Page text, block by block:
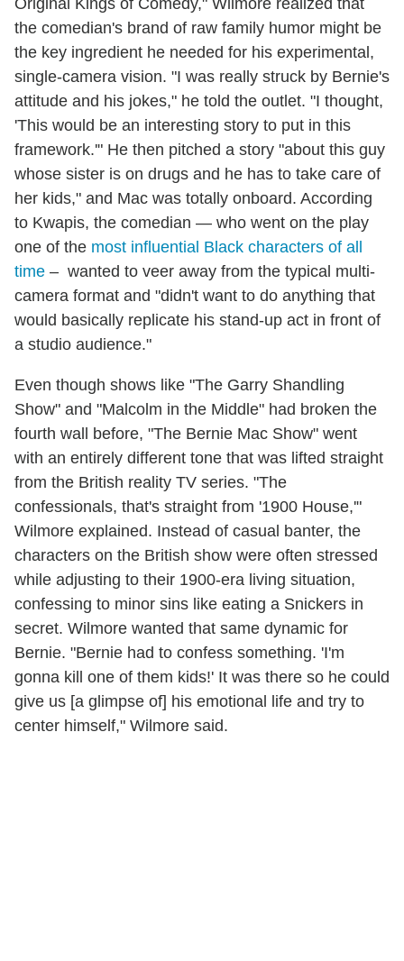
Original Kings of Comedy," Wilmore realized that
the comedian's brand of raw family humor might be
the key ingredient he needed for his experimental,
single-camera vision. "I was really struck by Bernie's
attitude and his jokes," he told the outlet. "I thought,
'This would be an interesting story to put in this
framework.'" He then pitched a story "about this guy
whose sister is on drugs and he has to take care of
her kids," and Mac was totally onboard. According
to Kwapis, the comedian — who went on the play
one of the most influential Black characters of all
time – wanted to veer away from the typical multi-
camera format and "didn't want to do anything that
would basically replicate his stand-up act in front of
a studio audience."
Even though shows like "The Garry Shandling
Show" and "Malcolm in the Middle" had broken the
fourth wall before, "The Bernie Mac Show" went
with an entirely different tone that was lifted straight
from the British reality TV series. "The
confessionals, that's straight from '1900 House,'"
Wilmore explained. Instead of casual banter, the
characters on the British show were often stressed
while adjusting to their 1900-era living situation,
confessing to minor sins like eating a Snickers in
secret. Wilmore wanted that same dynamic for
Bernie. "Bernie had to confess something. 'I'm
gonna kill one of them kids!' It was there so he could
give us [a glimpse of] his emotional life and try to
center himself," Wilmore said.